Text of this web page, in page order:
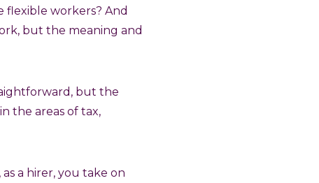
workers? And
but the meaning and
but the
the areas of tax,
a hirer, you take on